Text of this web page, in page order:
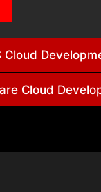
Cloud
Cloud